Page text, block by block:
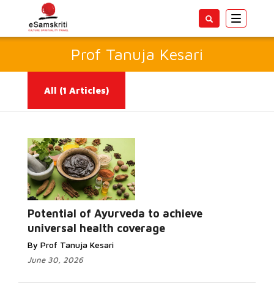
Toggle
Prof Tanuja Kesari
All (1 Articles)
Potential of Ayurveda to achieve
universal health coverage
By Prof Tanuja Kesari
June 30, 2026
Read More...